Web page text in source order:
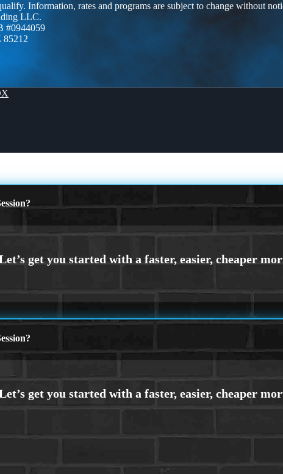
Information, rates and programs are subject to change without
LLC.
#0944059
85212